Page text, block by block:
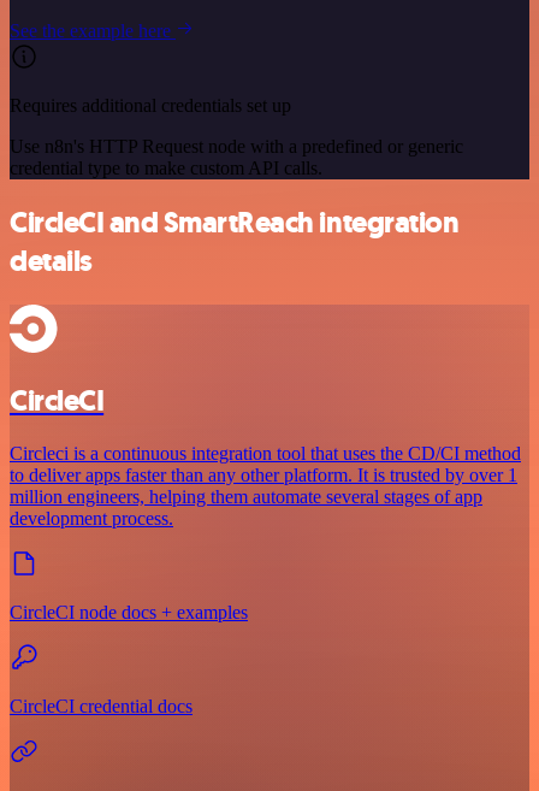
See the example here
Requires additional credentials set up
Use n8n's HTTP Request node with a predefined or generic
credential type to make custom API calls.
CircleCI and SmartReach integration
details
CircleCI
Circleci is a continuous integration tool that uses the CD/CI method
to deliver apps faster than any other platform. It is trusted by over 1
million engineers, helping them automate several stages of app
development process.
CircleCI node docs + examples
CircleCI credential docs